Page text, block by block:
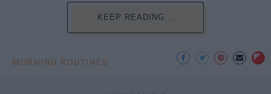
KEEP READING...
MORNING ROUTINES